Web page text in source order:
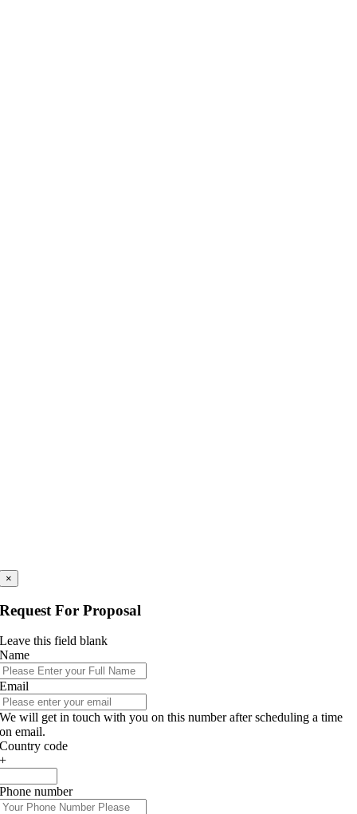
×
Request For Proposal
Leave this field blank
Name
Email
We will get in touch with you on this number after scheduling a time
on email.
Country code
+
Phone number